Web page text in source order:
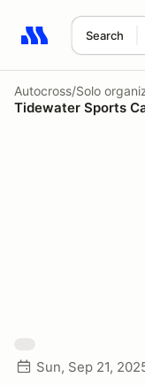
Search
Search results: No
Autocross/Solo
Tidewater Sports
Sun, Sep 21,